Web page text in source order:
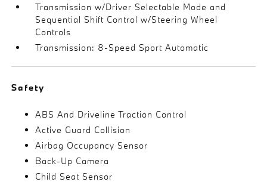
Transmission w/Driver Selectable Mode and
Sequential Shift Control w/Steering Wheel
Controls
Transmission: 8-Speed Sport Automatic
Safety
ABS And Driveline Traction Control
Active Guard Collision
Airbag Occupancy Sensor
Back-Up Camera
Child Seat Sensor